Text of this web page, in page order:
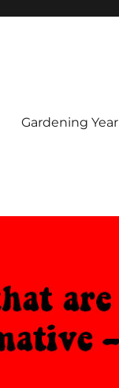
Gardening Year